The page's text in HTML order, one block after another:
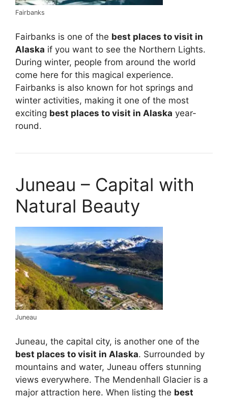
Fairbanks
Fairbanks is one of the best places to visit in
Alaska if you want to see the Northern Lights.
During winter, people from around the world
come here for this magical experience.
Fairbanks is also known for hot springs and
winter activities, making it one of the most
exciting best places to visit in Alaska year-
round.
Juneau – Capital with
Natural Beauty
Juneau
Juneau, the capital city, is another one of the
best places to visit in Alaska. Surrounded by
mountains and water, Juneau offers stunning
views everywhere. The Mendenhall Glacier is a
major attraction here. When listing the best